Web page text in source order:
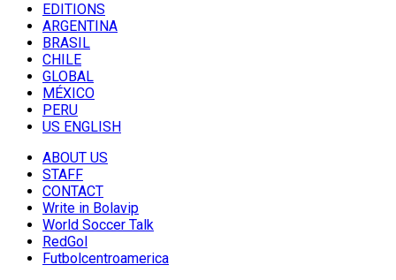
EDITIONS
ARGENTINA
BRASIL
CHILE
GLOBAL
MÉXICO
PERU
US ENGLISH
ABOUT US
STAFF
CONTACT
Write in Bolavip
World Soccer Talk
RedGol
Futbolcentroamerica